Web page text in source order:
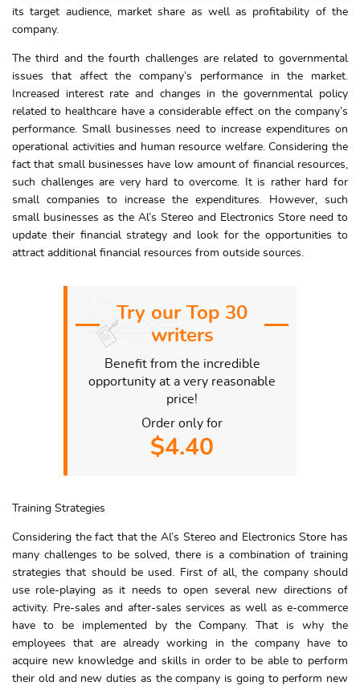
its target audience, market share as well as profitability of the
company.
The third and the fourth challenges are related to governmental
issues that affect the company’s performance in the market.
Increased interest rate and changes in the governmental policy
related to healthcare have a considerable effect on the company’s
performance. Small businesses need to increase expenditures on
operational activities and human resource welfare. Considering the
fact that small businesses have low amount of financial resources,
such challenges are very hard to overcome. It is rather hard for
small companies to increase the expenditures. However, such
small businesses as the Al’s Stereo and Electronics Store need to
update their financial strategy and look for the opportunities to
attract additional financial resources from outside sources.
Try our Top 30
writers
Benefit from the incredible
opportunity at a very reasonable
price!
Order only for
$4.40
Training Strategies
Considering the fact that the Al’s Stereo and Electronics Store has
many challenges to be solved, there is a combination of training
strategies that should be used. First of all, the company should
use role-playing as it needs to open several new directions of
activity. Pre-sales and after-sales services as well as e-commerce
have to be implemented by the Company. That is why the
employees that are already working in the company have to
acquire new knowledge and skills in order to be able to perform
their old and new duties as the company is going to perform new